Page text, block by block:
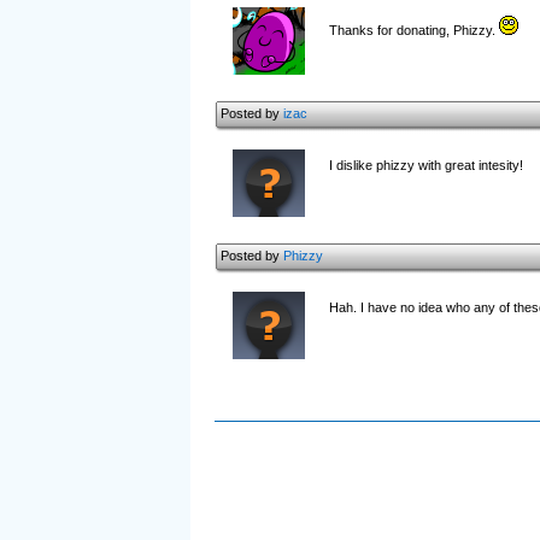
Thanks for donating, Phizzy.
Posted byizac
I dislike phizzy with great intesity!
Posted byPhizzy
Hah. I have no idea who any of